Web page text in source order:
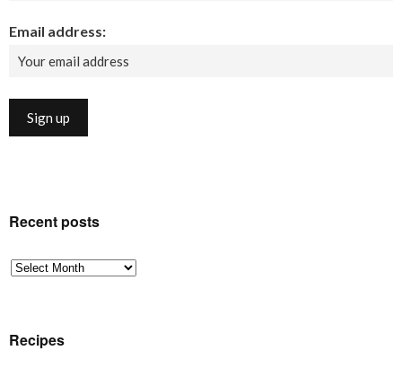
Email address:
Recent posts
Recent
Recipes